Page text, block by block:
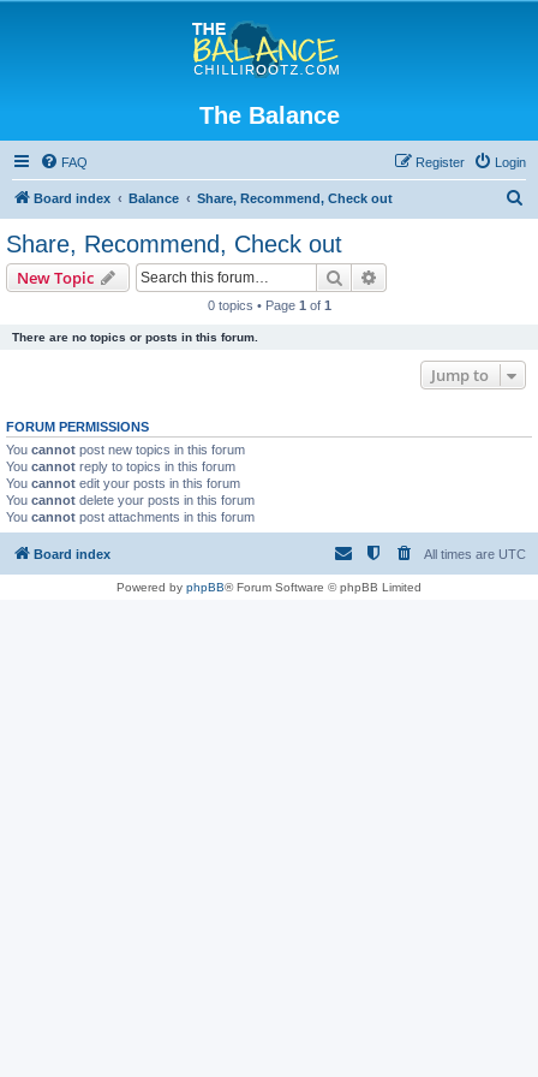
The Balance
FAQ Login
Register
Board index Balance Share, Recommend, Check out
Share, Recommend, Check out
New Topic Search
0 topics • Page 1 of 1
There are no topics or posts in this forum.
Jump to
FORUM PERMISSIONS
You cannot post new topics in this forum
You cannot reply to topics in this forum
You cannot edit your posts in this forum
You cannot delete your posts in this forum
You cannot post attachments in this forum
Board index All times are UTC
Powered by phpBB® Forum Software © phpBB Limited